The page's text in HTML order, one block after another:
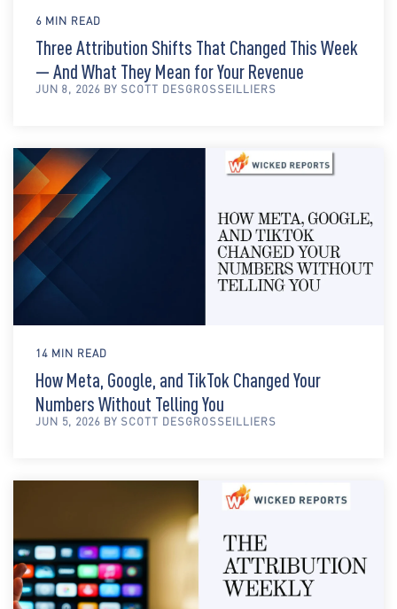
6 MIN READ
Three Attribution Shifts That Changed This Week
— And What They Mean for Your Revenue
JUN 8, 2026 BY SCOTT DESGROSSEILLIERS
14 MIN READ
How Meta, Google, and TikTok Changed Your
Numbers Without Telling You
JUN 5, 2026 BY SCOTT DESGROSSEILLIERS